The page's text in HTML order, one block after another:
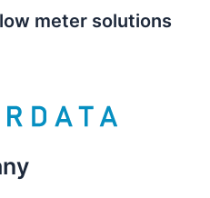
meter solutions